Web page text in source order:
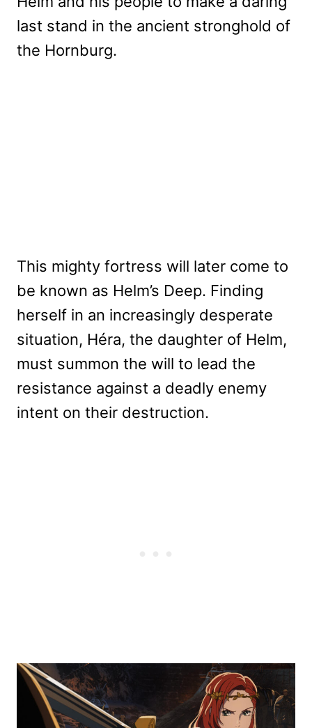
last stand in the ancient stronghold of
the Hornburg.
This mighty fortress will later come to
be known as Helm’s Deep. Finding
herself in an increasingly desperate
situation, Héra, the daughter of Helm,
must summon the will to lead the
resistance against a deadly enemy
intent on their destruction.